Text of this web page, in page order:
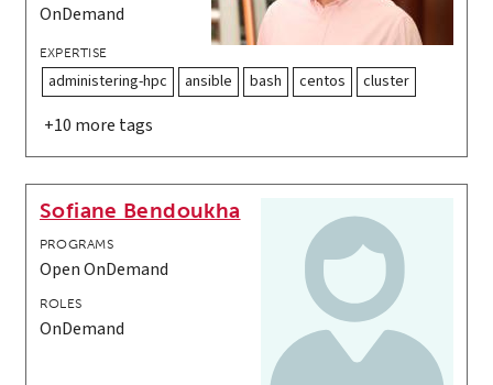
OnDemand
EXPERTISE
administering-hpc ansible bash centos cluster
+10 more tags
Sofiane Bendoukha
PROGRAMS
Open OnDemand
ROLES
OnDemand